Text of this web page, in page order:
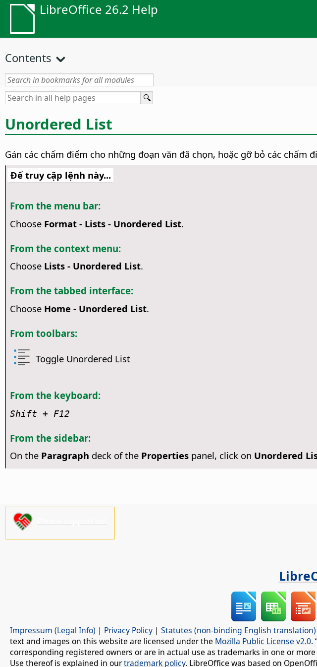
LibreOffice 26.2 Help
Contents
Unordered List
Gán các chấm điểm cho những đoạn văn đã chọn, hoặc gỡ bỏ các chấm
Để truy cập lệnh này...
From the menu bar:
Choose Format - Lists - Unordered List.
From the context menu:
Choose Lists - Unordered List.
From the tabbed interface:
Choose Home - Unordered List.
From toolbars:
Toggle Unordered List
From the keyboard:
Shift + F12
From the sidebar:
On the Paragraph deck of the Propertiespanel, click on Unordered
Impressum (Legal Info) | Privacy Policy | Statutes (non-binding English translation)
text and images on this website are licensed under the Mozilla Public License v2.0.
corresponding registered owners or are in actual use as trademarks in one or
Use thereof is explained in ourtrademark policy. LibreOffice was based on